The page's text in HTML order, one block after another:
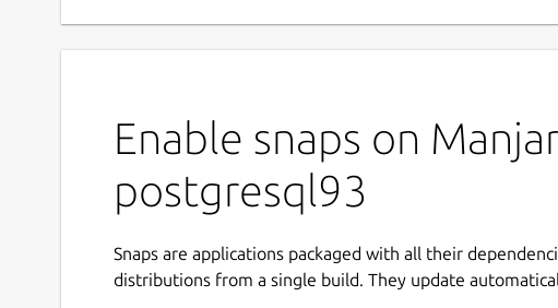
Enable snaps on
postgresql93
Snaps are applications packaged with all their
distributions from a single build. They update